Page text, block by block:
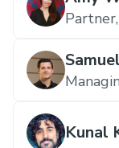
Kunal